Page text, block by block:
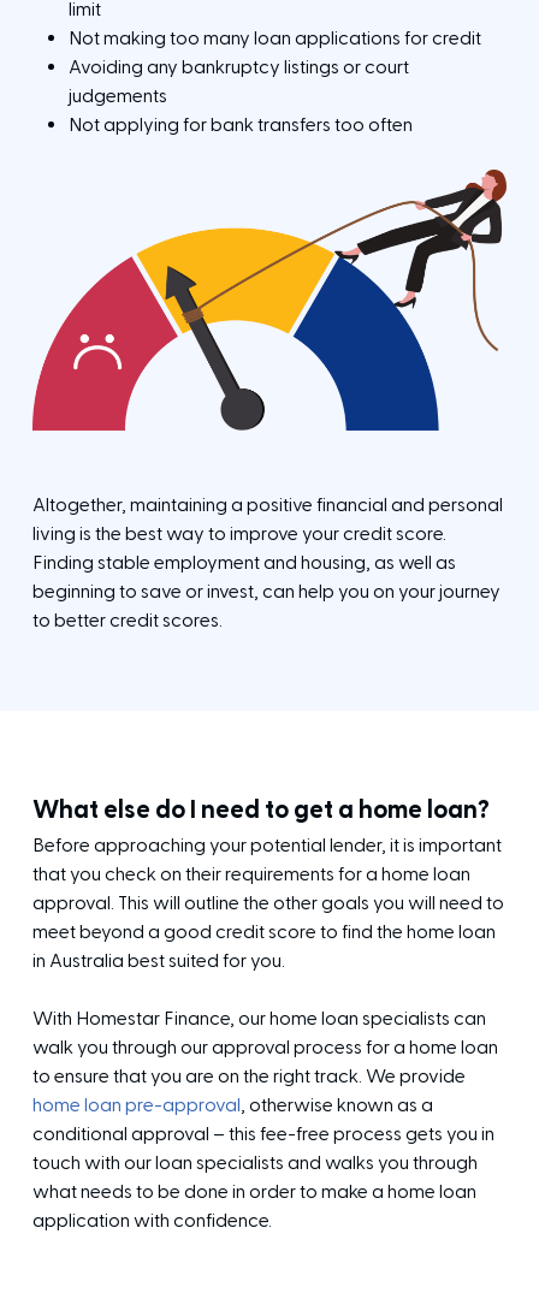
limit
Not making too many loan applications for credit
Avoiding any bankruptcy listings or court
judgements
Not applying for bank transfers too often
Altogether, maintaining a positive financial and personal
living is the best way to improve your credit score.
Finding stable employment and housing, as well as
beginning to save or invest, can help you on your journey
to better credit scores.
What else do I need to get a home loan?
Before approaching your potential lender, it is important
that you check on their requirements for a home loan
approval. This will outline the other goals you will need to
meet beyond a good credit score to find the home loan
in Australia best suited for you.
With Homestar Finance, our home loan specialists can
walk you through our approval process for a home loan
to ensure that you are on the right track. We provide
home loan pre-approval, otherwise known as a
conditional approval – this fee-free process gets you in
touch with our loan specialists and walks you through
what needs to be done in order to make a home loan
application with confidence.